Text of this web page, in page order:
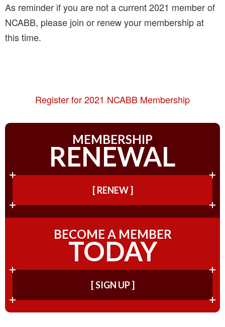
As reminder if you are not a current 2021 member of
NCABB, please join or renew your membership at
this time.
Register for 2021 NCABB Membership
MEMBERSHIP
RENEWAL
[ RENEW ]
BECOME A MEMBER
TODAY
[ SIGN UP ]